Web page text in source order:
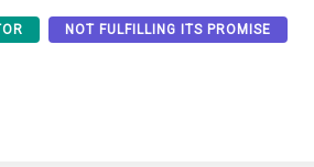
NOT FULFILLING ITS PROMISE